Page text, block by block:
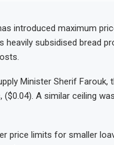
Morocco to build $1.5 billion
JSE First-Half Profit Rises
Morocco Automotive Exports
introduced maximum
heavily subsidised bread
Minister Sherif
($0.04). A similar ceiling
price limits for smaller